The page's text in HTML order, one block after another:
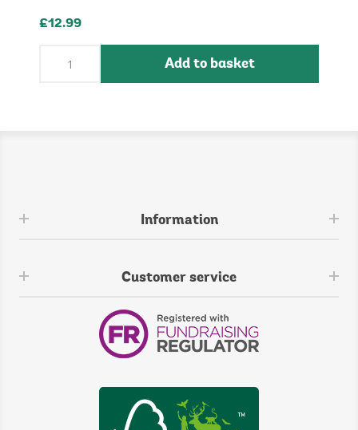
£12.99
Add to basket
Information
Customer service